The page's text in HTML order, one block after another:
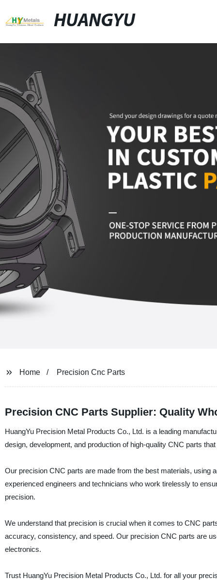
HUANGYU
Home Precision Cnc Parts
Precision CNC Parts Supplier: Quality
HuangYu Precision Metal Products Co., Ltd. is a leading
design, development, and production of high-quality CNC parts
Our precision CNC parts are made from the best materials, using
experienced engineers and technicians who work tirelessly to
precision.
We understand that precision is crucial when it comes to CNC
accuracy, consistency, and speed. Our precision CNC parts are
electronics.
Trust HuangYu Precision Metal Products Co., Ltd. for all your